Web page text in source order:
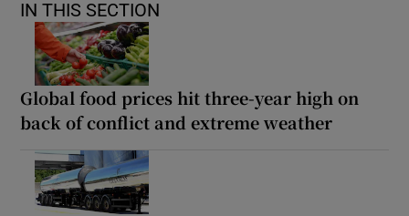
IN THIS SECTION
Global food prices hit three-year high on
back of conflict and extreme weather